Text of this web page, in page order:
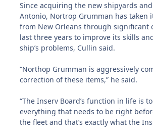
Since acquiring the new shipyards
Antonio, Nortrop Grumman has taken
from New Orleans through significant
last three years to improve its skills
ship’s problems, Cullin said.
“Northop Grumman is aggressively
correction of these items,” he said.
“The Inserv Board’s function in life is
everything that needs to be right
the fleet and that’s exactly what the